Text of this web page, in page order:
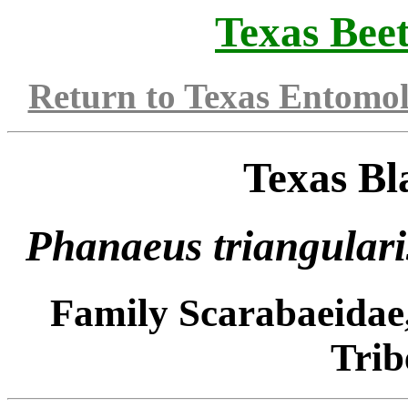
Texas
Return to Texas
Texas
Phanaeus
Family